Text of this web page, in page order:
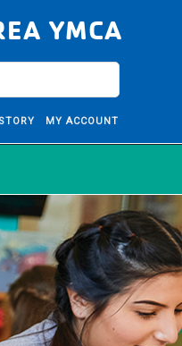
YMCA
MY ACCOUNT